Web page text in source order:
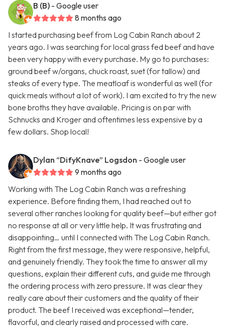
B (B) - Google user
8 months ago
I started purchasing beef from Log Cabin Ranch about 2
years ago. I was searching for local grass fed beef and have
been very happy with every purchase. My go to purchases:
ground beef w/organs, chuck roast, suet (for tallow) and
steaks of every type. The meatloaf is wonderful as well (for
quick meals without a lot of work). I am excited to try the new
bone broths they have available. Pricing is on par with
Schnucks and Kroger and oftentimes less expensive by a
few dollars. Shop local!
Dylan “DifyKnave” Logsdon - Google user
9 months ago
Working with The Log Cabin Ranch was a refreshing
experience. Before finding them, I had reached out to
several other ranches looking for quality beef—but either got
no response at all or very little help. It was frustrating and
disappointing… until I connected with The Log Cabin Ranch.
Right from the first message, they were responsive, helpful,
and genuinely friendly. They took the time to answer all my
questions, explain their different cuts, and guide me through
the ordering process with zero pressure. It was clear they
really care about their customers and the quality of their
product. The beef I received was exceptional—tender,
flavorful, and clearly raised and processed with care.